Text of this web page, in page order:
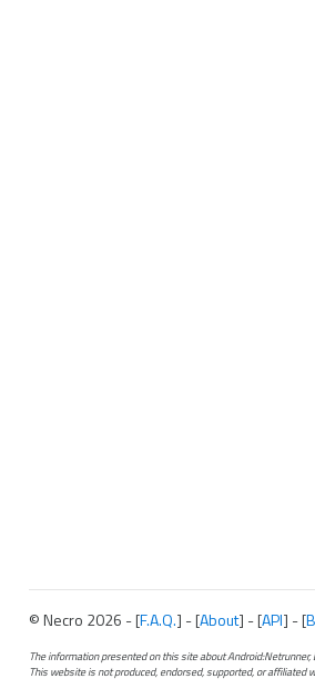
© Necro 2026 - [F.A.Q.] - [About] - [API] - [
The information presented on this site about
This website is not produced, endorsed, supported, or affiliated